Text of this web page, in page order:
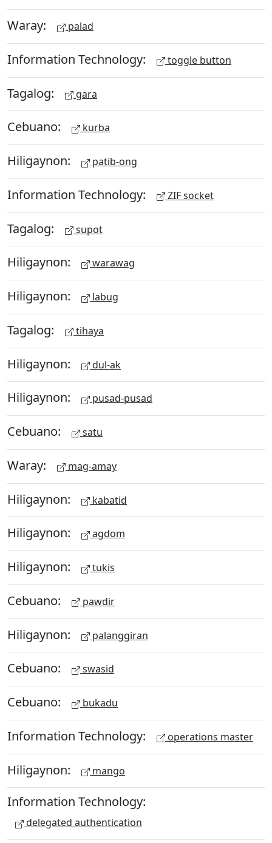
Waray: palad
Information Technology: toggle button
Tagalog: gara
Cebuano: kurba
Hiligaynon: patib-ong
Information Technology: ZIF socket
Tagalog: supot
Hiligaynon: warawag
Hiligaynon: labug
Tagalog: tihaya
Hiligaynon: dul-ak
Hiligaynon: pusad-pusad
Cebuano: satu
Waray: mag-amay
Hiligaynon: kabatid
Hiligaynon: agdom
Hiligaynon: tukis
Cebuano: pawdir
Hiligaynon: palanggiran
Cebuano: swasid
Cebuano: bukadu
Information Technology: operations master
Hiligaynon: mango
Information Technology:
delegated authentication